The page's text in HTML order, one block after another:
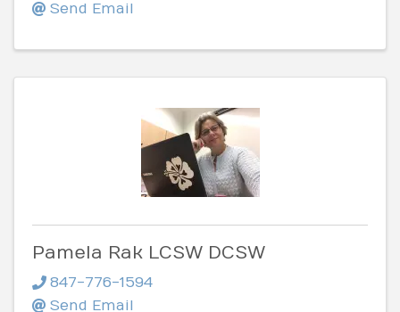
Send Email
Pamela Rak LCSW DCSW
847-776-1594
Send Email